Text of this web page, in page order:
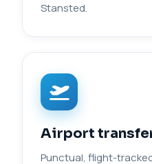
Stansted.
Airport
Punctual, flight-